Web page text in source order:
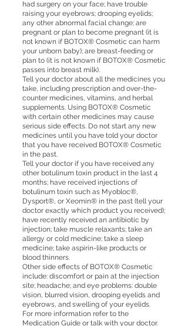
had surgery on your face; have trouble
raising your eyebrows; drooping eyelids;
any other abnormal facial change; are
pregnant or plan to become pregnant (it is
not known if BOTOX® Cosmetic can harm
your unborn baby); are breast-feeding or
plan to (it is not known if BOTOX® Cosmetic
passes into breast milk).
Tell your doctor about all the medicines you
take, including prescription and over-the-
counter medicines, vitamins, and herbal
supplements. Using BOTOX® Cosmetic
with certain other medicines may cause
serious side effects. Do not start any new
medicines until you have told your doctor
that you have received BOTOX® Cosmetic
in the past.
Tell your doctor if you have received any
other botulinum toxin product in the last 4
months; have received injections of
botulinum toxin such as Myobloc®,
Dysport®, or Xeomin® in the past (tell your
doctor exactly which product you received);
have recently received an antibiotic by
injection; take muscle relaxants; take an
allergy or cold medicine; take a sleep
medicine; take aspirin-like products or
blood thinners.
Other side effects of BOTOX® Cosmetic
include: discomfort or pain at the injection
site; headache; and eye problems: double
vision, blurred vision, drooping eyelids and
eyebrows, and swelling of your eyelids.
For more information refer to the
Medication Guide or talk with your doctor.